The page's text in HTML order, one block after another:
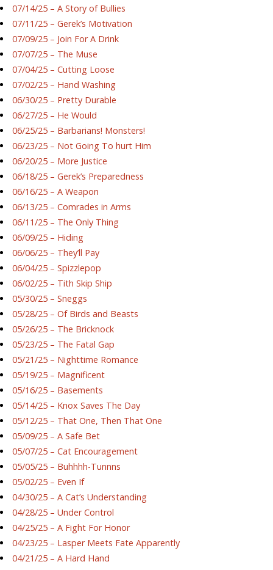
07/14/25 – A Story of Bullies
07/11/25 – Gerek’s Motivation
07/09/25 – Join For A Drink
07/07/25 – The Muse
07/04/25 – Cutting Loose
07/02/25 – Hand Washing
06/30/25 – Pretty Durable
06/27/25 – He Would
06/25/25 – Barbarians! Monsters!
06/23/25 – Not Going To hurt Him
06/20/25 – More Justice
06/18/25 – Gerek’s Preparedness
06/16/25 – A Weapon
06/13/25 – Comrades in Arms
06/11/25 – The Only Thing
06/09/25 – Hiding
06/06/25 – They’ll Pay
06/04/25 – Spizzlepop
06/02/25 – Tith Skip Ship
05/30/25 – Sneggs
05/28/25 – Of Birds and Beasts
05/26/25 – The Bricknock
05/23/25 – The Fatal Gap
05/21/25 – Nighttime Romance
05/19/25 – Magnificent
05/16/25 – Basements
05/14/25 – Knox Saves The Day
05/12/25 – That One, Then That One
05/09/25 – A Safe Bet
05/07/25 – Cat Encouragement
05/05/25 – Buhhhh-Tunnns
05/02/25 – Even If
04/30/25 – A Cat’s Understanding
04/28/25 – Under Control
04/25/25 – A Fight For Honor
04/23/25 – Lasper Meets Fate Apparently
04/21/25 – A Hard Hand